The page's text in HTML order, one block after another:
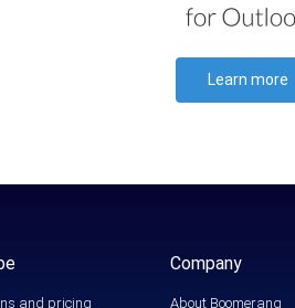
Learn more
and pricing
Company
About Boomerang